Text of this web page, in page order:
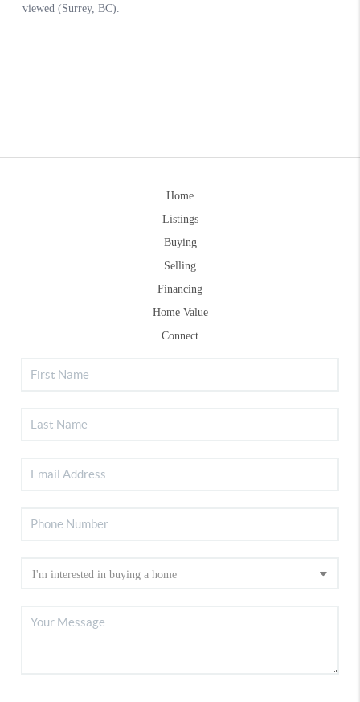
Home
Listings
Buying
Selling
Financing
Home Value
Connect